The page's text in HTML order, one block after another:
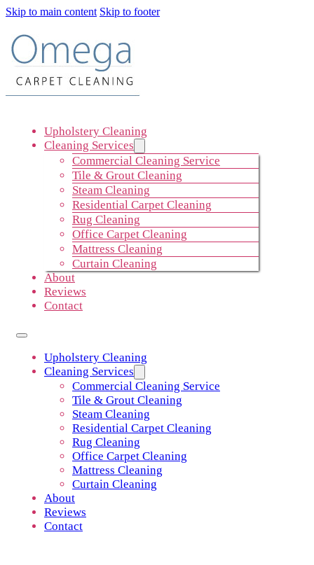
Skip to main content Skip to footer
Upholstery Cleaning
Cleaning Services
Commercial Cleaning Service
Tile & Grout Cleaning
Steam Cleaning
Residential Carpet Cleaning
Rug Cleaning
Office Carpet Cleaning
Mattress Cleaning
Curtain Cleaning
About
Reviews
Contact
Upholstery Cleaning
Cleaning Services
Commercial Cleaning Service
Tile & Grout Cleaning
Steam Cleaning
Residential Carpet Cleaning
Rug Cleaning
Office Carpet Cleaning
Mattress Cleaning
Curtain Cleaning
About
Reviews
Contact